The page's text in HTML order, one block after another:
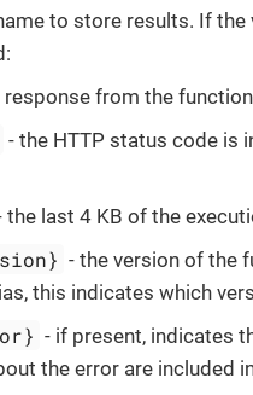
to store results. If the
response from the
- the HTTP status code is
the last 4 KB of the
- the version of the
this indicates which
- if present, indicates
the error are included